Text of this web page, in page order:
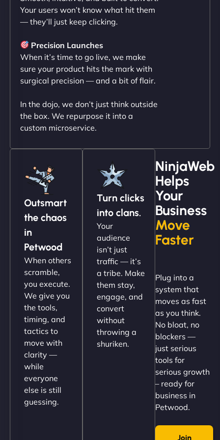
sleek, user-friendly website. Their team's
professionalism and attention to detail were
outstanding. - Gaea "
Christopher L
"NinjaWeb got our farm-to-fridge e-commerce site
up and running in no time. The design feels fresh
(like our milk), and customers love the simplicity.
Their team understood the rural branding vibe
perfectly. - Nutra Milk"
Nathan O'Connor
Your users won’t know what hit them
— they’ll just keep clicking.
Precision Launches
When it’s time to go live, we make
sure your product hits the mark with
surgical precision — and a bit of flair.
In the dojo, we don’t just think outside
the box. We repurpose it into a
custom microservice.
Outsmart
the chaos
in
Petwood
When others
scramble,
you execute.
We give you
the tools,
timing, and
tactics to
move with
clarity —
while
everyone
else is still
guessing.
Turn clicks
into clans.
Your
audience
isn’t just
traffic — it’s
a tribe. Make
them stay,
engage, and
convert
without
throwing a
shuriken.
NinjaWeb
Helps
Your
Business
Move
Faster
Plug into a
system that
moves as fast
as you think.
No bloat, no
blockers —
just serious
tools for
serious growth
– ready for
business in
Petwood.
Join